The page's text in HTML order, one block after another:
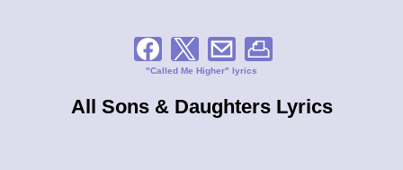
"Called Me Higher" lyrics
All Sons & Daughters Lyrics